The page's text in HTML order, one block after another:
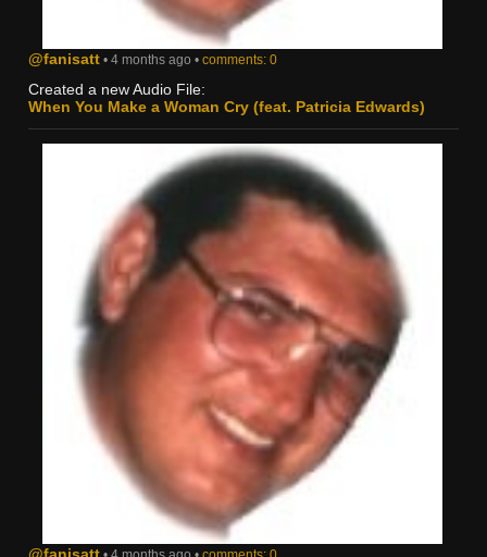
@fanisatt • 4 months ago • comments: 0
Created a new Audio File:
When You Make a Woman Cry (feat. Patricia Edwards)
@fanisatt